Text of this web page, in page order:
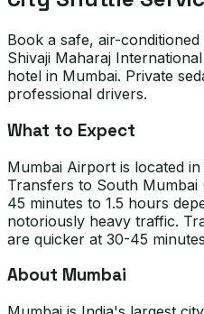
Book a safe, air-
Shivaji Maharaj
hotel in Mumbai. Private
professional drivers.
What to Expect
Mumbai Airport is located
Transfers to South Mumbai
45 minutes to 1.5 hours
notoriously heavy traffic.
are quicker at 30-45
About Mumbai